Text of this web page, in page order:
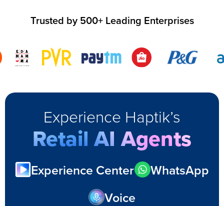
Trusted by 500+ Leading Enterprises
Experience Haptik’s
Retail AI Agents
Experience Center
WhatsApp
Voice